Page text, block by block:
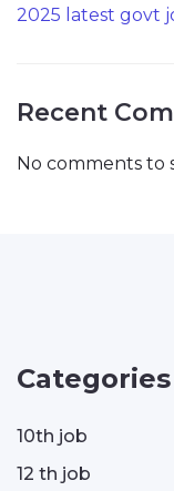
2025 latest govt
Recent
No comments to
Categories
10th job
12 th job